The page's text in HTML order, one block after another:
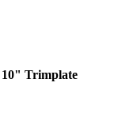
Trimplate